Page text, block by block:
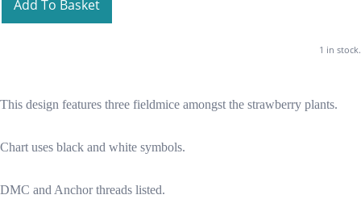
Add To Basket
1 in stock.
This design features three fieldmice amongst the strawberry plants.
Chart uses black and white symbols.
DMC and Anchor threads listed.